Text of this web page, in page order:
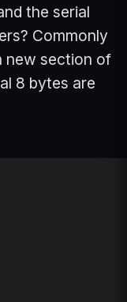
the serial
Commonly
new section of
8 bytes are